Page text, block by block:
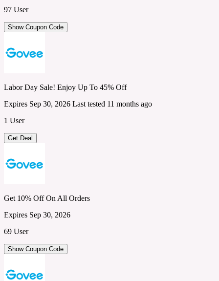
97 User
Show Coupon Code
Labor Day Sale! Enjoy Up To 45% Off
Expires Sep 30, 2026 Last tested 11 months ago
1 User
Get Deal
Get 10% Off On All Orders
Expires Sep 30, 2026
69 User
Show Coupon Code